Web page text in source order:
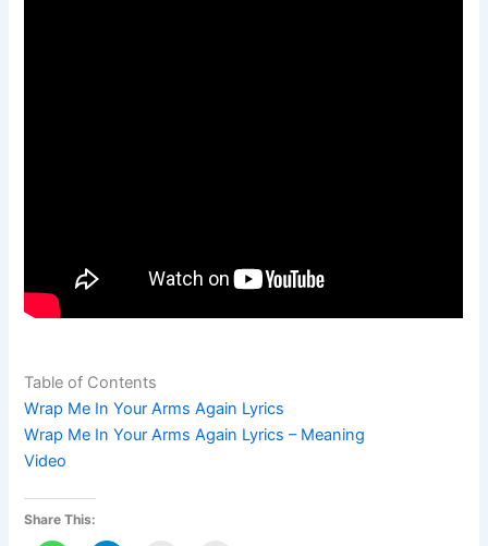
Table of Contents
Wrap Me In Your Arms Again Lyrics
Wrap Me In Your Arms Again Lyrics – Meaning
Video
Share This: